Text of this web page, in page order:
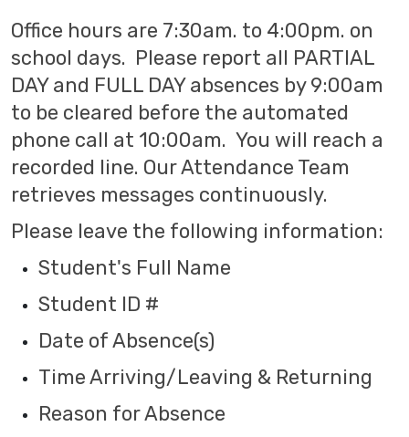
Office hours are 7:30am. to 4:00pm. on
school days. Please report all PARTIAL
DAY and FULL DAY absences by 9:00am
to be cleared before the automated
phone call at 10:00am. You will reach a
recorded line. Our Attendance Team
retrieves messages continuously.
Please leave the following information:
Student's Full Name
Student ID #
Date of Absence(s)
Time Arriving/Leaving & Returning
Reason for Absence